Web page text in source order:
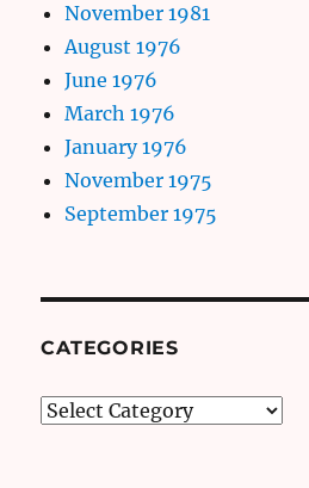
November 1981
August 1976
June 1976
March 1976
January 1976
November 1975
September 1975
CATEGORIES
Categories